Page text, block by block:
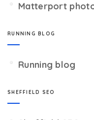
Matterport
RUNNING BLOG
Running blog
SHEFFIELD SEO